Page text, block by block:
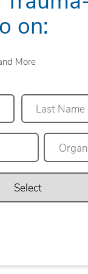
on:
More
Last